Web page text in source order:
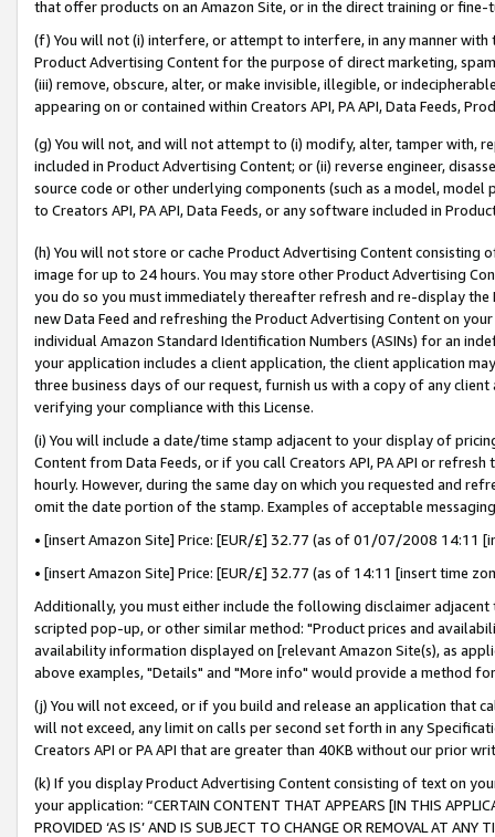
that offer products on an Amazon Site, or in the direct training or
(f) You will not (i) interfere, or attempt to interfere, in any manner
Product Advertising Content for the purpose of direct marketing,
(iii) remove, obscure, alter, or make invisible, illegible, or
appearing on or contained within Creators API, PA API, Data Feeds,
(g) You will not, and will not attempt to (i) modify, alter, tamper with,
included in Product Advertising Content; or (ii) reverse engineer,
source code or other underlying components (such as a model,
to Creators API, PA API, Data Feeds, or any software included in
(h) You will not store or cache Product Advertising Content
image for up to 24 hours. You may store other Product Advertising
you do so you must immediately thereafter refresh and re-display the
new Data Feed and refreshing the Product Advertising Content on
individual Amazon Standard Identification Numbers (ASINs) for an
your application includes a client application, the client application
three business days of our request, furnish us with a copy of any
verifying your compliance with this License.
(i) You will include a date/time stamp adjacent to your display of
Content from Data Feeds, or if you call Creators API, PA API or
hourly. However, during the same day on which you requested and
omit the date portion of the stamp. Examples of acceptable
• [insert Amazon Site] Price: [EUR/£] 32.77 (as of 01/07/2008 14:11
• [insert Amazon Site] Price: [EUR/£] 32.77 (as of 14:11 [insert time
Additionally, you must either include the following disclaimer
scripted pop-up, or other similar method: "Product prices and
availability information displayed on [relevant Amazon Site(s), as
above examples, "Details" and "More info" would provide a method
(j) You will not exceed, or if you build and release an application that
will not exceed, any limit on calls per second set forth in any
Creators API or PA API that are greater than 40KB without our prior
(k) If you display Product Advertising Content consisting of text on
your application: “CERTAIN CONTENT THAT APPEARS [IN THIS
PROVIDED ‘AS IS’ AND IS SUBJECT TO CHANGE OR REMOVAL AT